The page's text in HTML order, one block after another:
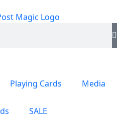
Playing Cards Media
SALE